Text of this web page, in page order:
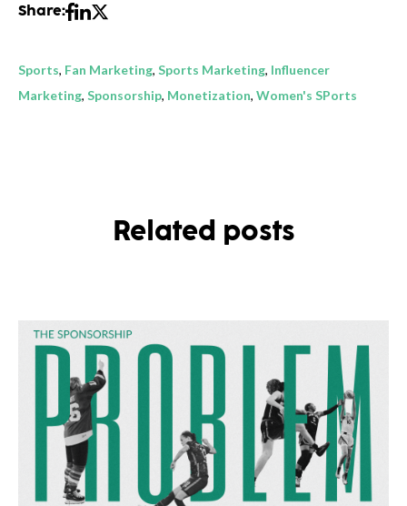
Share:
Sports, Fan Marketing, Sports Marketing, Influencer
Marketing, Sponsorship, Monetization, Women's SPorts
Related posts